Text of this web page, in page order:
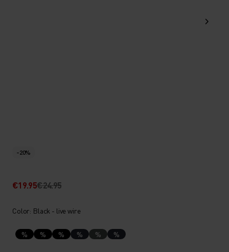
-20%
€19.95€24.95
Color: Black - live wire
% % % % % %